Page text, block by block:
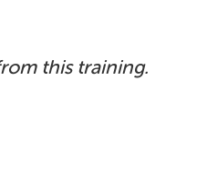
this training.